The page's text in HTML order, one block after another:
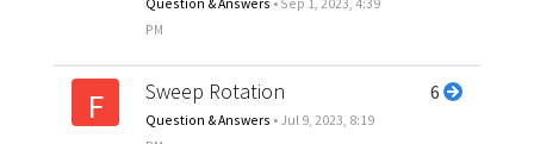
PM
F Sweep Rotation
Question & Answers • Jul 9, 2023, 8:19
6